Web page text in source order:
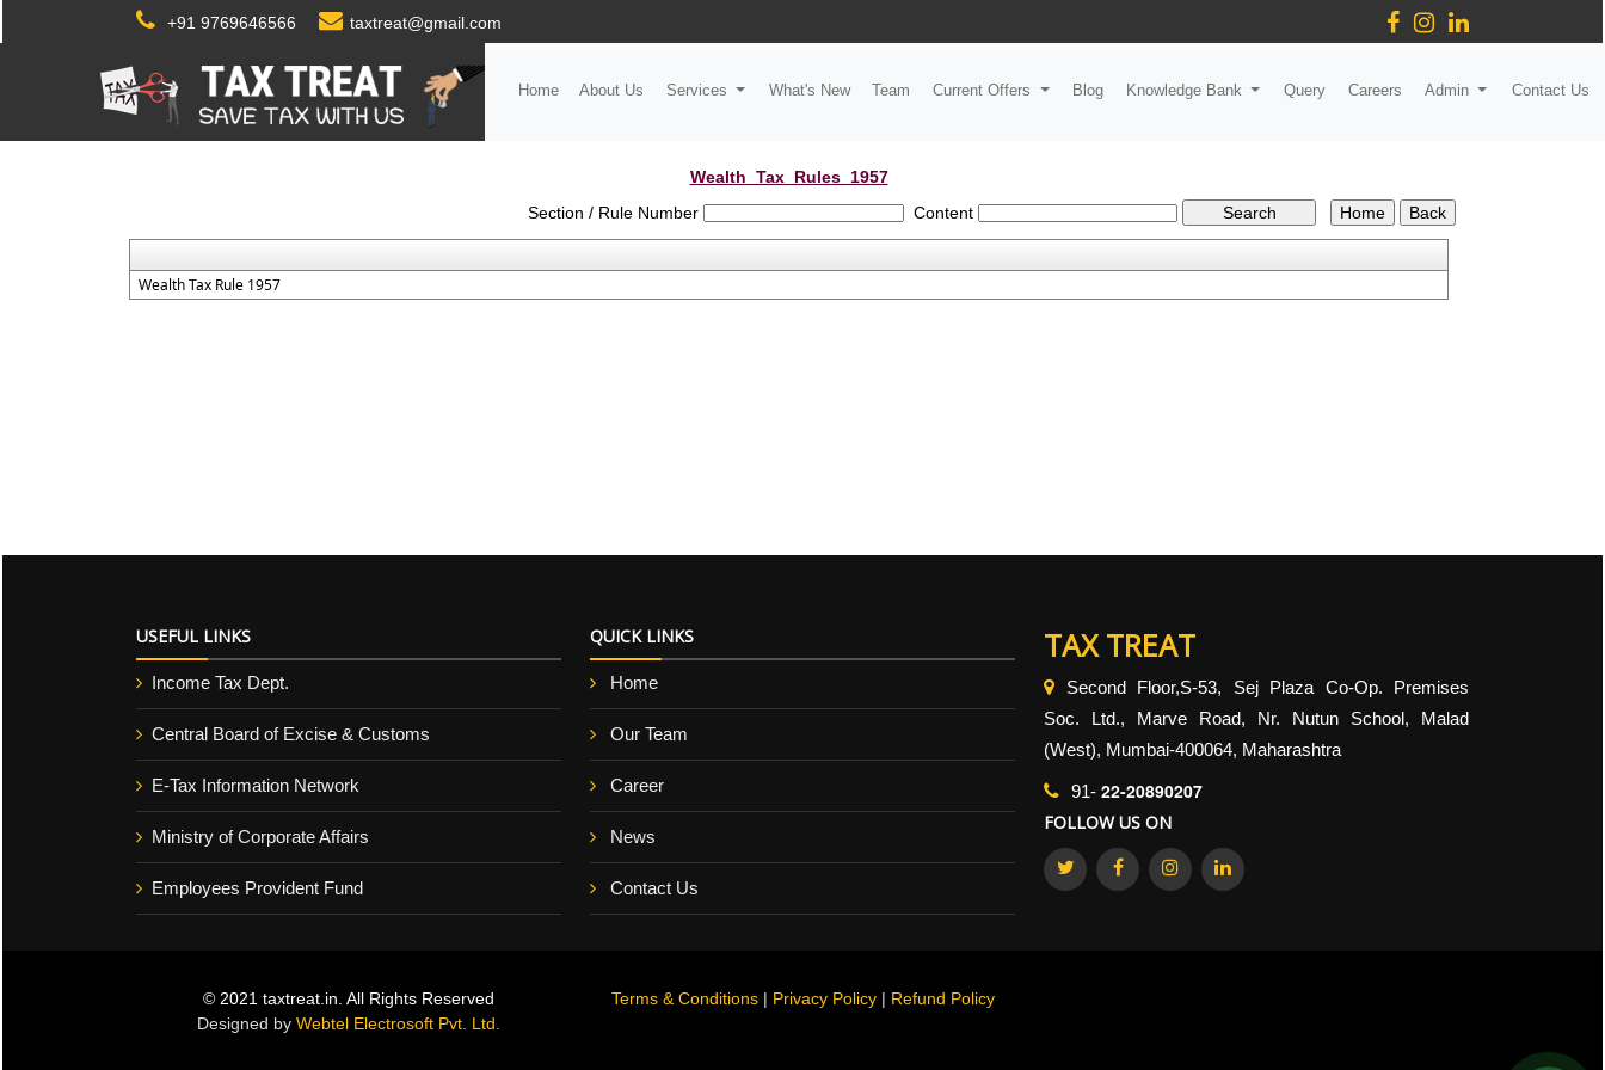
+91 9769646566 taxtreat@gmail.com
Home About Us Services What's New Team Current Offers Blog Knowledge Bank Query Careers Admin Contact Us
Wealth_Tax_Rules_1957
Section / Rule Number
Content
Wealth Tax Rule 1957
USEFUL LINKS
Income Tax Dept.
Central Board of Excise & Customs
E-Tax Information Network
Ministry of Corporate Affairs
Employees Provident Fund
QUICK LINKS
Home
Our Team
Career
News
Contact Us
TAX TREAT
Second Floor,S-53, Sej Plaza Co-Op. Premises
Soc. Ltd., Marve Road, Nr. Nutun School, Malad
(West), Mumbai-400064, Maharashtra
91- 22-20890207
FOLLOW US ON
© 2021 taxtreat.in. All Rights Reserved
Designed by Webtel Electrosoft Pvt. Ltd.
Terms & Conditions| Privacy Policy| Refund Policy